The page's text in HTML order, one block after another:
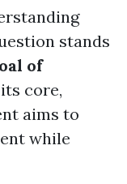
stands
of
core,
aims to
while